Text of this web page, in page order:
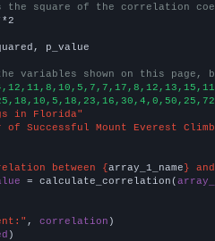
the square of the correlation
p_value
variables shown on this page,
in Florida"
of Successful Mount Everest
between {array_1_name}
= calculate_correlation(
, correlation